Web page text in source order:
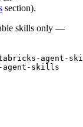
section).
skills only —
agent-
agent-skills